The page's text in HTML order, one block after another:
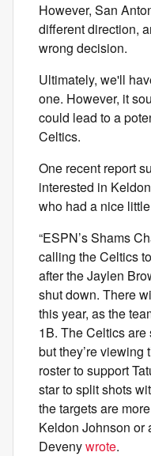
However, San
different direction,
wrong decision.
Ultimately, we'll
one. However, it
could lead to a
Celtics.
One recent report
interested in
who had a nice
“ESPN’s Shams
calling the Celtics
after the Jaylen
shut down. There
this year, as the
1B. The Celtics
but they’re
roster to support
star to split shots
the targets are
Keldon Johnson or
Devenywrote.